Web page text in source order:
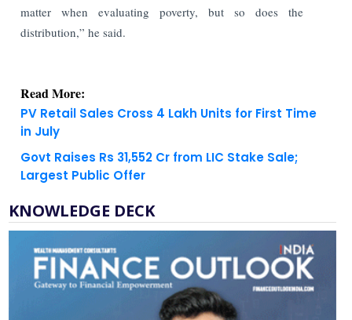
matter when evaluating poverty, but so does the
distribution,” he said.
Read More:
PV Retail Sales Cross 4 Lakh Units for First Time
in July
Govt Raises Rs 31,552 Cr from LIC Stake Sale;
Largest Public Offer
KNOWLEDGE DECK